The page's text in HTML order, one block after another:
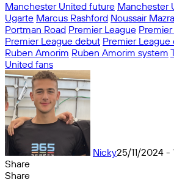
Manchester United future Manchester
Ugarte Marcus Rashford Noussair
Portman Road Premier League
Premier League debut Premier League
Ruben Amorim Ruben Amorim system
United fans
Nicky25/11/2024 -
Share
Facebook
X
Messenger
Messenger
WhatsApp
Telegram
Share
Share